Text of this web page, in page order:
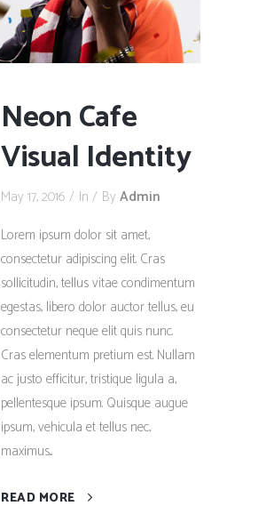
Neon Cafe
Visual Identity
May 17, 2016 In By Admin
Lorem ipsum dolor sit amet,
consectetur adipiscing elit. Cras
sollicitudin, tellus vitae condimentum
egestas, libero dolor auctor tellus, eu
consectetur neque elit quis nunc.
Cras elementum pretium est. Nullam
ac justo efficitur, tristique ligula a,
pellentesque ipsum. Quisque augue
ipsum, vehicula et tellus nec,
maximus...
READ MORE